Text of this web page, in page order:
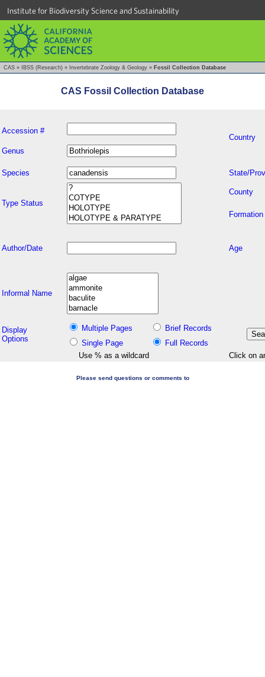
Institute for Biodiversity Science and Sustainability
CAS » IBSS (Research) » Invertebrate Zoology & Geology » Fossil Collection Database
CAS Fossil Collection Database
Accession #
Country
Genus
Species State/
Type Status
County
Formation
Author/Date Age
Informal Name
Display
Options
Multiple Pages
Brief Records
Single Page
Full Records
Use % as a wildcard
Click on
Please send questions or comments to